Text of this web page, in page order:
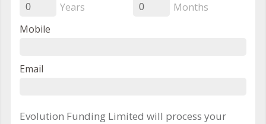
0 Years 0
Months
Mobile
Email
Evolution Funding Limited will process your